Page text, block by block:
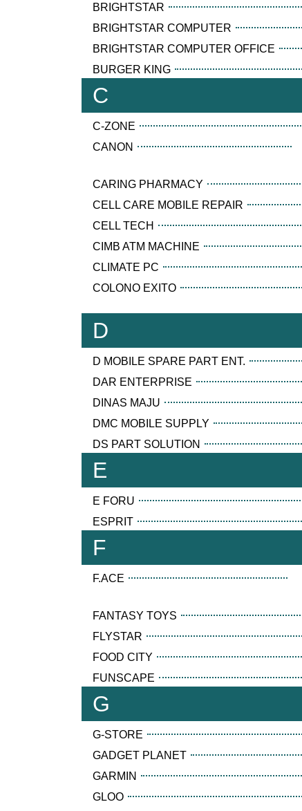
BRIGHTSTAR
BRIGHTSTAR COMPUTER
BRIGHTSTAR COMPUTER OFFICE
BURGER KING
C
C-ZONE
CANON
CARING PHARMACY
CELL CARE MOBILE REPAIR
CELL TECH
CIMB ATM MACHINE
CLIMATE PC
COLONO EXITO
D
D MOBILE SPARE PART ENT.
DAR ENTERPRISE
DINAS MAJU
DMC MOBILE SUPPLY
DS PART SOLUTION
E
E FORU
ESPRIT
F
F.ACE
FANTASY TOYS
FLYSTAR
FOOD CITY
FUNSCAPE
G
G-STORE
GADGET PLANET
GARMIN
GLOO